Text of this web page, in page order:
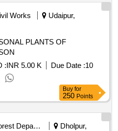
Works
Udaipur,
PLANTS OF
:INR 5.00 K Due Date :10
Buy for
250 Points
Forest Departments
Dholpur,